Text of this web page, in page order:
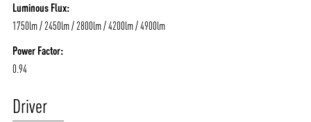
Luminous Flux:
1750lm / 2450lm / 2800lm / 4200lm / 4900lm
Power Factor:
0.94
Driver